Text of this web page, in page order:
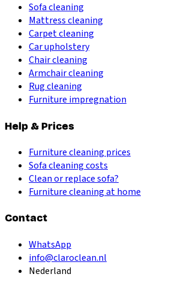
Sofa cleaning
Mattress cleaning
Carpet cleaning
Car upholstery
Chair cleaning
Armchair cleaning
Rug cleaning
Furniture impregnation
Help & Prices
Furniture cleaning prices
Sofa cleaning costs
Clean or replace sofa?
Furniture cleaning at home
Contact
WhatsApp
info@claroclean.nl
Nederland